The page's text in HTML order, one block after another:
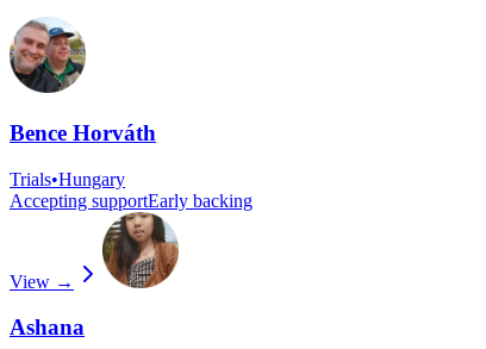
Bence Horváth
Trials•Hungary
Accepting supportEarly backing
View →
Ashana